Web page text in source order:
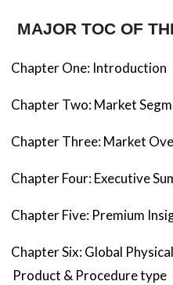
MAJOR TOC OF
Chapter One: Introduction
Chapter Two: Market
Chapter Three: Market
Chapter Four: Executive
Chapter Five: Premium
Chapter Six: Global
Product & Procedure type